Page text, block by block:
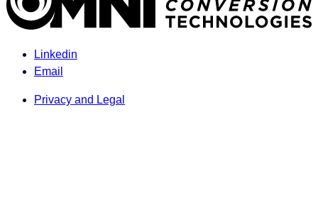
Linkedin
Email
Privacy and Legal